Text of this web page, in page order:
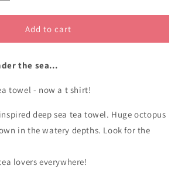
20,000Add to cart
the sea...
towel - now a t shirt!
deep sea tea towel. Huge octopus
in the watery depths. Look for the
lovers everywhere!